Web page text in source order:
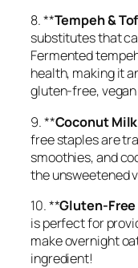
8. **Tempeh &
substitutes that
Fermented
health, making it
gluten-free,
9. **Coconut
free staples are
smoothies, and
the unsweetened
10. **Gluten-Free
is perfect for
make overnight
ingredient!